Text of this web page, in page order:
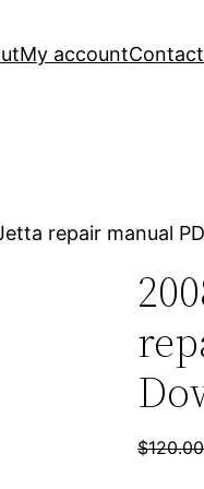
My accountContact
repair manual
$120.00